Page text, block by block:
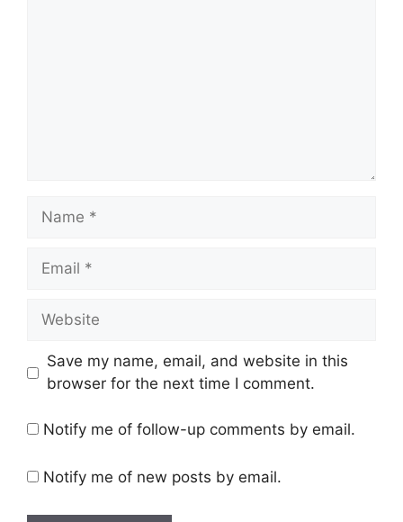
Name
Email
Website
Save my name, email, and website in this
browser for the next time I comment.
Notify me of follow-up comments by email.
Notify me of new posts by email.